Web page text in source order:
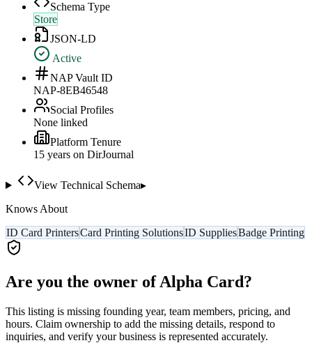
Schema Type
Store
JSON-LD
Active
NAP Vault ID
NAP-8EB46548
Social Profiles
None linked
Platform Tenure
15 years on DirJournal
View Technical Schema▸
Knows About
ID Card PrintersCard Printing SolutionsID SuppliesBadge Printing
Are you the owner ofAlpha Card?
This listing is missing founding year, team members, pricing, and
hours. Claim ownership to add the missing details, respond to
inquiries, and verify your business is represented accurately.